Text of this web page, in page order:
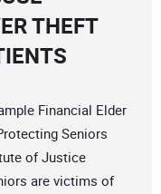
THEFT
Financial Elder
Seniors
of Justice
are victims of